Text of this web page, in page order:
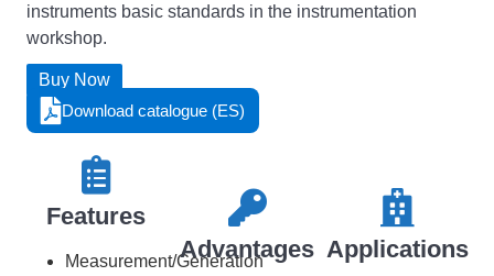
instruments basic standards in the instrumentation
workshop.
Buy Now
Download catalogue (ES)
Features​​
Measurement/Generation
Advantages Applications